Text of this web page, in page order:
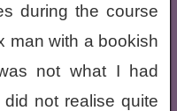
during the course
man with a bookish
not what I had
not realise quite